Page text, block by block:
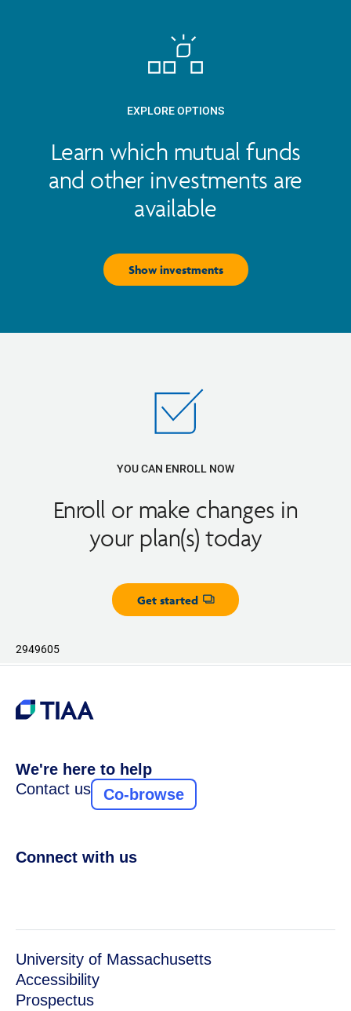
EXPLORE OPTIONS
Learn which mutual funds
and other investments are
available
Show investments
YOU CAN ENROLL NOW
Enroll or make changes in
your plan(s) today
Get started
Opens dialog
2949605
We're here to help
Contact us
Co-browse
Connect with us
University of Massachusetts
Accessibility
Prospectus